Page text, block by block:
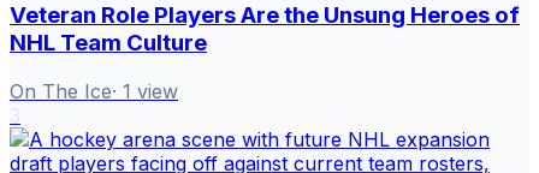
Veteran Role Players Are the Unsung Heroes of
NHL Team Culture
On The Ice· 1 view